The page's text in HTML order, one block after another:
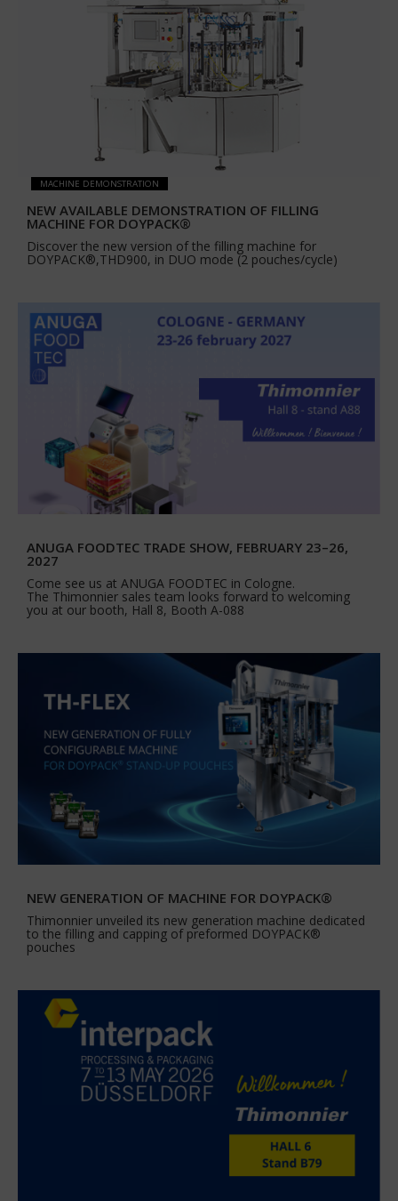
MACHINE DEMONSTRATION
NEW AVAILABLE DEMONSTRATION OF FILLING
MACHINE FOR DOYPACK®
Discover the new version of the filling machine for
DOYPACK®,THD900, in DUO mode (2 pouches/cycle)
ANUGA FOODTEC TRADE SHOW, FEBRUARY 23–26,
2027
Come see us at ANUGA FOODTEC in Cologne.
The Thimonnier sales team looks forward to welcoming
you at our booth, Hall 8, Booth A-088
NEW GENERATION OF MACHINE FOR DOYPACK®
Thimonnier unveiled its new generation machine dedicated
to the filling and capping of preformed DOYPACK®
pouches